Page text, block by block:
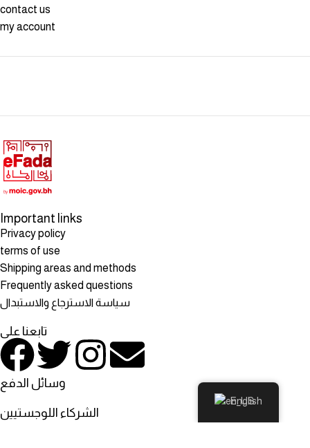
contact us
my account
Important links
Privacy policy
terms of use
Shipping areas and methods
Frequently asked questions
سياسة الاسترجاع والاستبدال
تابعنا على
وسائل الدفع
الشركاء اللوجستيين
English